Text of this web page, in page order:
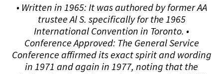
• Written in 1965: It was authored by former AA
trustee Al S. specifically for the 1965
International Convention in Toronto. •
Conference Approved: The General Service
Conference affirmed its exact spirit and wording
in 1971 and again in 1977, noting that the